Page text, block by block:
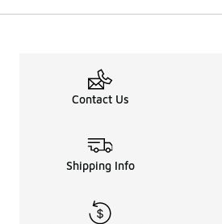
Contact Us
Shipping Info